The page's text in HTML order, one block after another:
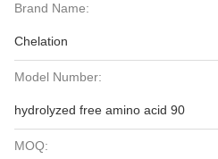
Brand Name:
Chelation
Model Number:
hydrolyzed free amino acid 90
MOQ: